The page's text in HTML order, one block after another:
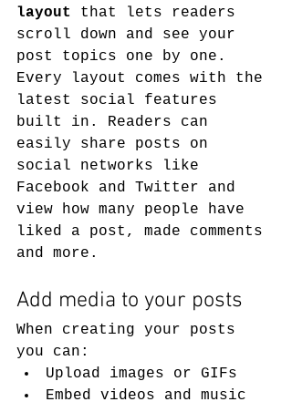
layout that lets readers
scroll down and see your
post topics one by one.
Every layout comes with the
latest social features
built in. Readers can
easily share posts on
social networks like
Facebook and Twitter and
view how many people have
liked a post, made comments
and more.
Add media to your posts
When creating your posts
you can:
Upload images or GIFs
Embed videos and music